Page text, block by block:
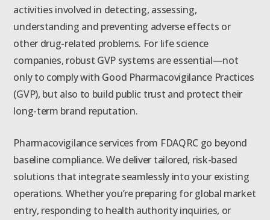
activities involved in detecting, assessing,
understanding and preventing adverse effects or
other drug-related problems. For life science
companies, robust GVP systems are essential—not
only to comply with Good Pharmacovigilance Practices
(GVP), but also to build public trust and protect their
long-term brand reputation.
Pharmacovigilance services from FDAQRC go beyond
baseline compliance. We deliver tailored, risk-based
solutions that integrate seamlessly into your existing
operations. Whether you’re preparing for global market
entry, responding to health authority inquiries, or